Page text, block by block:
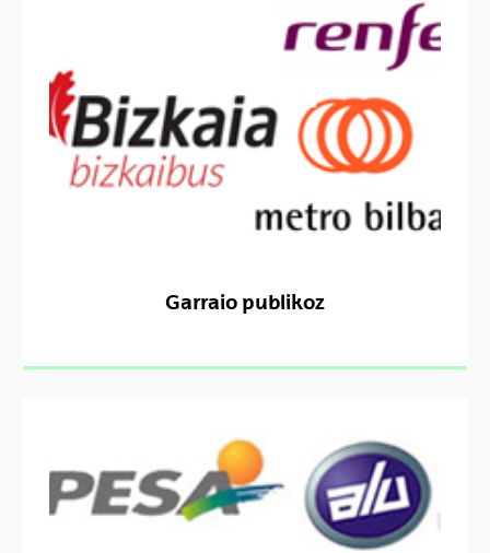
Garraio publikoz